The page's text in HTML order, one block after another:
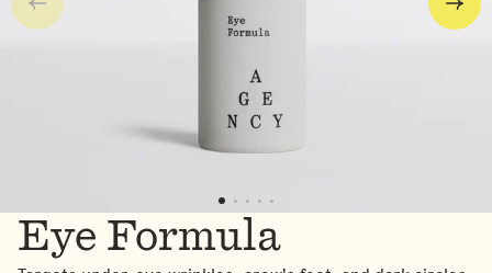
Eye Formula